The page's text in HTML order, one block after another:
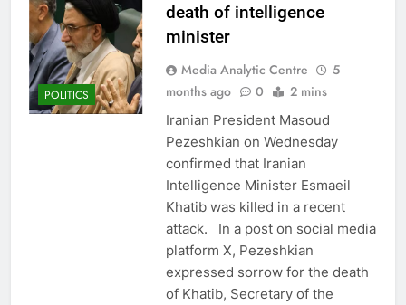
POLITICS
death of intelligence
minister
Media Analytic Centre
5
months ago
0 2 mins
Iranian President Masoud
Pezeshkian on Wednesday
confirmed that Iranian
Intelligence Minister Esmaeil
Khatib was killed in a recent
attack. In a post on social media
platform X, Pezeshkian
expressed sorrow for the death
of Khatib, Secretary of the